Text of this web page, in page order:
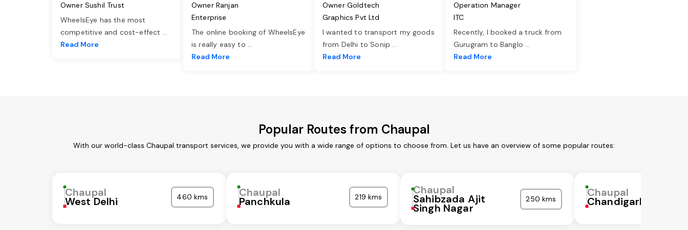
Owner Sushil Trust
WheelsEye has the most
competitive and cost-effect ...
Read More
Owner Ranjan
Enterprise
The online booking of WheelsEye
is really easy to ...
Read More
Owner Goldtech
Graphics Pvt Ltd
I wanted to transport my goods
from Delhi to Sonip ...
Read More
Operation Manager
ITC
Recently, I booked a truck from
Gurugram to Banglo ...
Read More
Popular Routes from Chaupal
With our world-class Chaupal transport services, we provide you with a wide range of options to choose from. Let us have an overview of some popular routes:
Chaupal
West Delhi 460 kms Chaupal
Panchkula 219 kms
Chaupal
Sahibzada Ajit
Singh Nagar
250 kms Chaupal
Chandigarh